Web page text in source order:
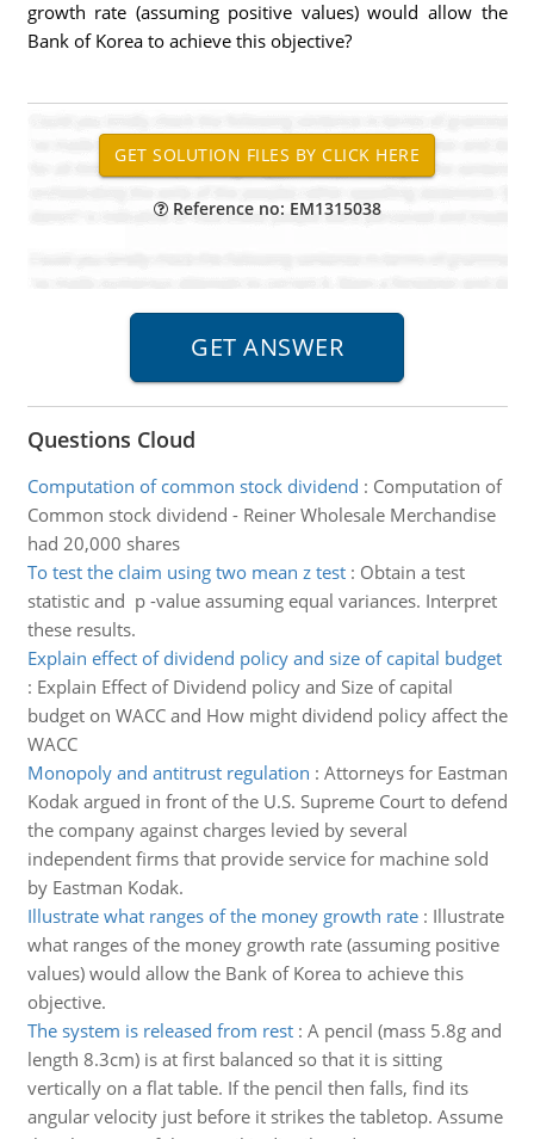
growth rate (assuming positive values) would allow the
Bank of Korea to achieve this objective?
Reference no: EM1315038
Questions Cloud
Computation of common stock dividend : Computation of
Common stock dividend - Reiner Wholesale Merchandise
had 20,000 shares
To test the claim using two mean z test: Obtain a test
statistic and p -value assuming equal variances. Interpret
these results.
Explain effect of dividend policy and size of capital budget
: Explain Effect of Dividend policy and Size of capital
budget on WACC and How might dividend policy affect the
WACC
Monopoly and antitrust regulation : Attorneys for Eastman
Kodak argued in front of the U.S. Supreme Court to defend
the company against charges levied by several
independent firms that provide service for machine sold
by Eastman Kodak.
Illustrate what ranges of the money growth rate: Illustrate
what ranges of the money growth rate (assuming positive
values) would allow the Bank of Korea to achieve this
objective.
The system is released from rest: A pencil (mass 5.8g and
length 8.3cm) is at first balanced so that it is sitting
vertically on a flat table. If the pencil then falls, find its
angular velocity just before it strikes the tabletop. Assume